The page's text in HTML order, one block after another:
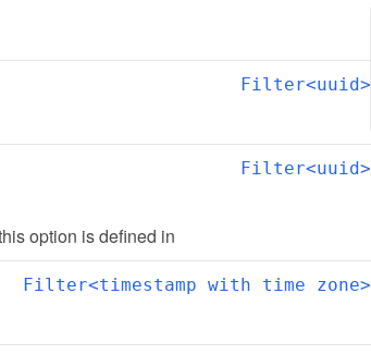
Filter<uuid>
Filter<uuid>
option is defined in
Filter<timestamp with time zone>